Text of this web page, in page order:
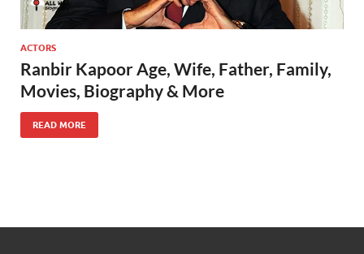
ACTORS
Ranbir Kapoor Age, Wife, Father, Family,
Movies, Biography & More
READ MORE